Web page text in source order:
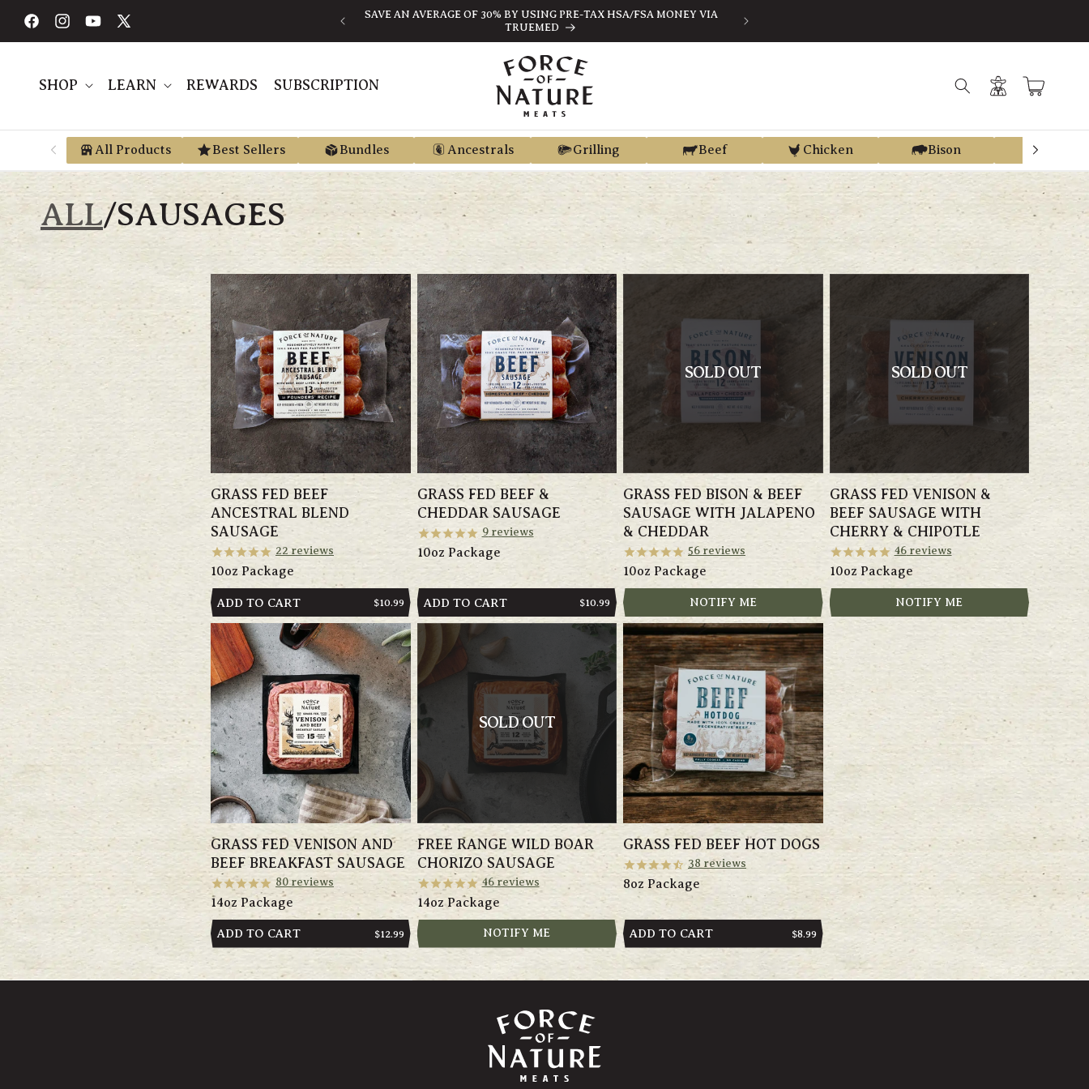
content
FacebookInstagramYouTube
X
AN AVERAGE OF 30% BY USING PRE-TAX HSA/FSA MONEY VIA
EARN STORE CREDIT FROM EVERY PURCHASE WITH REGEN REWARDS
SHOP LEARN REWARDS SUBSCRIPTION
Log
in
Cart
All Products Best Sellers Bundles Ancestrals Grilling Beef Chicken Bison
ALL/SAUSAGES
GRASS FED BEEF
ANCESTRAL BLEND
SAUSAGE
22 reviews
10oz Package
ADD TO CART
REGULAR
$10.99
GRASS FED BEEF &
CHEDDAR SAUSAGE
9reviews
10oz Package
ADD TO CART
REGULAR
$10.99
SOLD OUT
GRASS FED BISON & BEEF
SAUSAGE WITH JALAPENO
& CHEDDAR
56 reviews
10oz Package
NOTIFY ME
SOLD OUT
GRASS FED VENISON &
BEEF SAUSAGE WITH
CHERRY & CHIPOTLE
46reviews
10oz Package
NOTIFY ME
GRASS FED VENISON AND
BEEF BREAKFAST SAUSAGE
80reviews
14oz Package
ADD TO CART
REGULAR
$12.99
SOLD OUT
FREE RANGE WILD BOAR
CHORIZO SAUSAGE
46reviews
14oz Package
NOTIFY ME
GRASS FED BEEF HOT DOGS
38 reviews
8oz Package
ADD TO CART
REGULAR
PRICE
$8.99